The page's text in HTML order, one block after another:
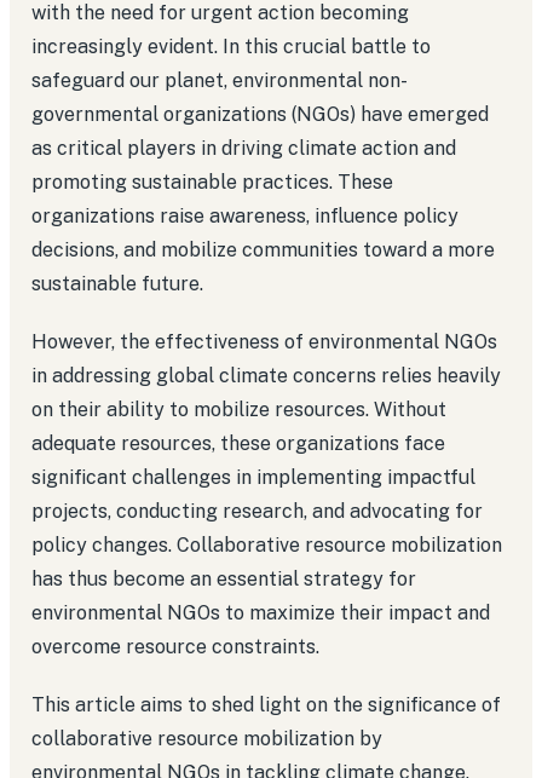
with the need for urgent action becoming
increasingly evident. In this crucial battle to
safeguard our planet, environmental non-
governmental organizations (NGOs) have emerged
as critical players in driving climate action and
promoting sustainable practices. These
organizations raise awareness, influence policy
decisions, and mobilize communities toward a more
sustainable future.
However, the effectiveness of environmental NGOs
in addressing global climate concerns relies heavily
on their ability to mobilize resources. Without
adequate resources, these organizations face
significant challenges in implementing impactful
projects, conducting research, and advocating for
policy changes. Collaborative resource mobilization
has thus become an essential strategy for
environmental NGOs to maximize their impact and
overcome resource constraints.
This article aims to shed light on the significance of
collaborative resource mobilization by
environmental NGOs in tackling climate change.